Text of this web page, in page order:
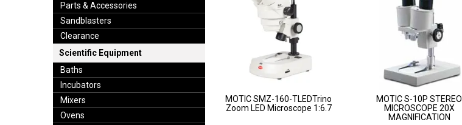
Parts & Accessories
Sandblasters
Clearance
Scientific Equipment
Baths
Incubators
Mixers
Ovens
MOTIC SMZ-160-TLEDTrino
Zoom LED Microscope 1:6.7
MOTIC S-10P STEREO
MICROSCOPE 20X
MAGNIFICATION